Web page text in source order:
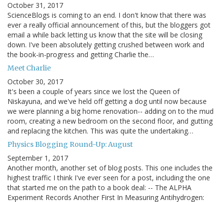
October 31, 2017
ScienceBlogs is coming to an end. I don't know that there was
ever a really official announcement of this, but the bloggers got
email a while back letting us know that the site will be closing
down. I've been absolutely getting crushed between work and
the book-in-progress and getting Charlie the…
Meet Charlie
October 30, 2017
It's been a couple of years since we lost the Queen of
Niskayuna, and we've held off getting a dog until now because
we were planning a big home renovation-- adding on to the mud
room, creating a new bedroom on the second floor, and gutting
and replacing the kitchen. This was quite the undertaking…
Physics Blogging Round-Up: August
September 1, 2017
Another month, another set of blog posts. This one includes the
highest traffic I think I've ever seen for a post, including the one
that started me on the path to a book deal: -- The ALPHA
Experiment Records Another First In Measuring Antihydrogen: